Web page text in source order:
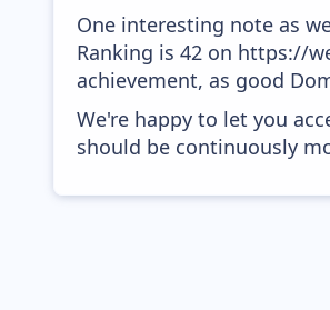
One interesting note as
Ranking is 42 on https://
achievement, as good
We're happy to let you
should be continuously